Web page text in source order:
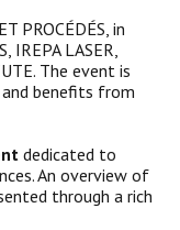
PROCÉDÉS, in
IREPA LASER,
The event is
and benefits from
dedicated to
An overview of
through a rich